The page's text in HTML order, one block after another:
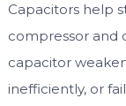
Capacitors help
compressor and
capacitor
inefficiently, or